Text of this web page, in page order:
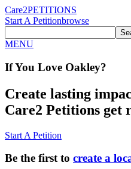
Care2PETITIONS
Start A Petitionbrowse
MENU
If You Love Oakley?
Create lasting
Care2 Petitions get
Start A Petition
Be the first to create a